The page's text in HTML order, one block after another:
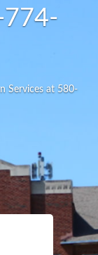
774-
Services at 580-